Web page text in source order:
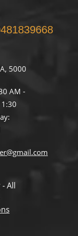
5000
AM -
All